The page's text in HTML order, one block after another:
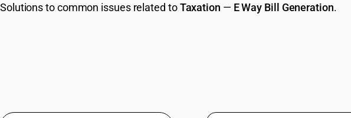
Solutions to common issues related toTaxation — E Way Bill Generation.